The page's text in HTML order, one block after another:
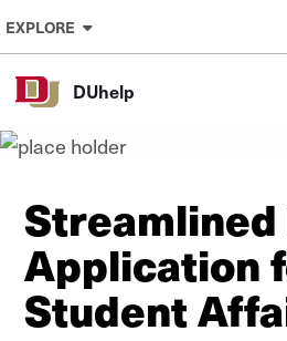
Skip to Content
EXPLORE
DUhelp
Application
Student